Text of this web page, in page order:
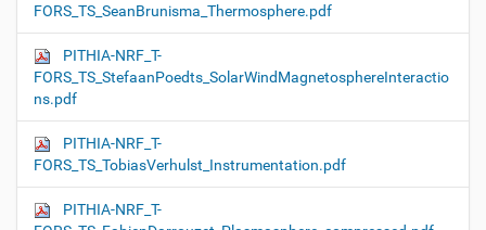
FORS_TS_SeanBrunisma_Thermosphere.pdf
PITHIA-NRF_T-
FORS_TS_StefaanPoedts_SolarWindMagnetosphereInteractio
ns.pdf
PITHIA-NRF_T-
FORS_TS_TobiasVerhulst_Instrumentation.pdf
PITHIA-NRF_T-